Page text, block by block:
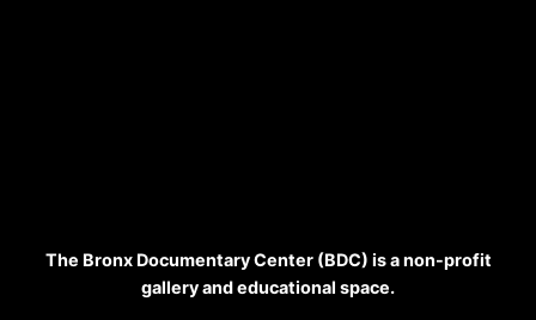
The Bronx Documentary Center (BDC) is a non-profit
gallery and educational space.